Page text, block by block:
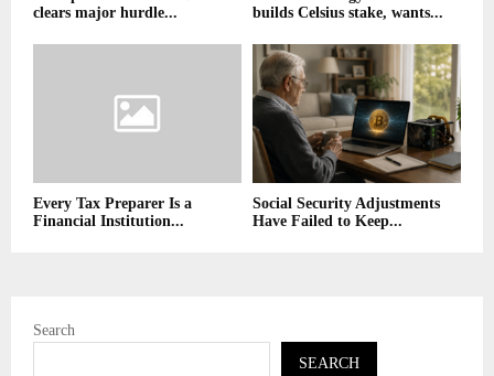
clears major hurdle...
builds Celsius stake, wants...
Every Tax Preparer Is a
Financial Institution...
Social Security Adjustments
Have Failed to Keep...
Search
SEARCH